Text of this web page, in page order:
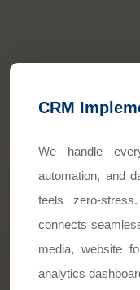
CRM
We handle
automation, and
feels zero-
connects
media, website
analytics